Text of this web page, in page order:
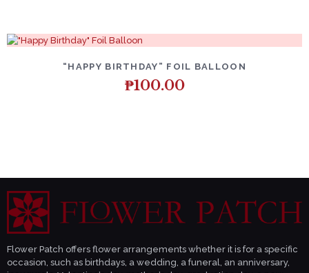
DETAILS
“HAPPY BIRTHDAY” FOIL BALLOON
₱100.00
Flower Patch offers flower arrangements whether it is for a specific
occasion, such as birthdays, a wedding, a funeral, an anniversary,